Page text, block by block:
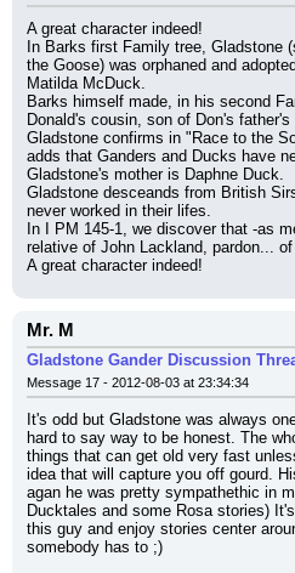
A great character indeed!
In Barks first Family tree, Gladstone
the Goose) was orphaned and
Matilda McDuck.
Barks himself made, in his second
Donald's cousin, son of Don's father's
Gladstone confirms in "Race to the
adds that Ganders and Ducks have
Gladstone's mother is Daphne Duck.
Gladstone desceands from British
never worked in their lifes.
In I PM 145-1, we discover that -as
relative of John Lackland, pardon...
A great character indeed!
Mr. M
Gladstone Gander Discussion
Message 17 - 2012-08-03 at 23:34:34
It's odd but Gladstone was always
hard to say way to be honest. The
things that can get old very fast
idea that will capture you off gourd.
agan he was pretty sympathethic in
Ducktales and some Rosa stories)
this guy and enjoy stories center
somebody has to ;)